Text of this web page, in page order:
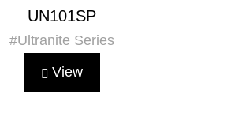
UN101SP
#Ultranite Series
View